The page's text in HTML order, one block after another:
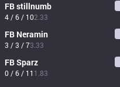
FBstillnumb
4 / 6 / 102.33
FB Neramin
3 / 3 / 73.33
FBSparz
0 / 6 / 11 1.83